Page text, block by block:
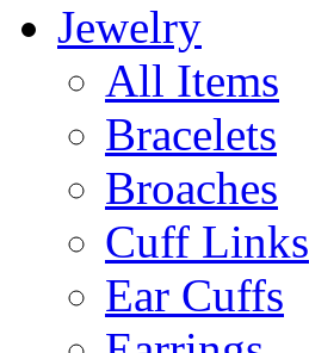
Jewelry
All Items
Bracelets
Broaches
Cuff Links
Ear Cuffs